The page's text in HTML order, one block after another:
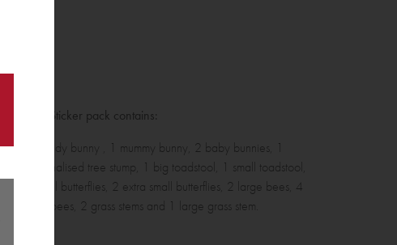
Wall Sticker pack contains:
1 Daddy bunny , 1 mummy bunny, 2 baby bunnies, 1
personalised tree stump, 1 big toadstool, 1 small toadstool,
2 small butterflies, 2 extra small butterflies, 2 large bees, 4
small bees, 2 grass stems and 1 large grass stem.